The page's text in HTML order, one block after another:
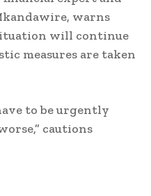
warns
will continue
measures are taken
to be urgently
cautions